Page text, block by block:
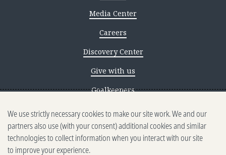
Media Center
Careers
Discovery Center
Give with us
Goalkeepers
Reporting scams
Ethics reporting
Privacy & Cookies Notice
We use strictly necessary cookies to make our site work. We and our
partners also use (with your consent) additional cookies and similar
technologies to collect information when you interact with our site
to improve your experience.